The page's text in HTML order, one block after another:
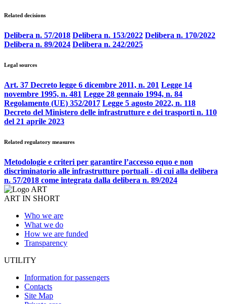
Related decisions
Delibera n. 57/2018 Delibera n. 153/2022 Delibera n. 170/2022
Delibera n. 89/2024 Delibera n. 242/2025
Legal sources
Art. 37 Decreto legge 6 dicembre 2011, n. 201 Legge 14
novembre 1995, n. 481 Legge 28 gennaio 1994, n. 84
Regolamento (UE) 352/2017 Legge 5 agosto 2022, n. 118
Decreto del Ministero delle infrastrutture e dei trasporti n. 110
del 21 aprile 2023
Related regulatory measures
Metodologie e criteri per garantire l’accesso equo e non
discriminatorio alle infrastrutture portuali - di cui alla delibera
n. 57/2018 come integrata dalla delibera n. 89/2024
ART IN SHORT
Who we are
What we do
How we are funded
Transparency
UTILITY
Information for passengers
Contacts
Site Map